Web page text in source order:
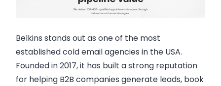
Belkins stands out as one of the most
established cold email agencies in the USA.
Founded in 2017, it has built a strong reputation
for helping B2B companies generate leads, book